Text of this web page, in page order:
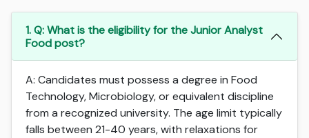
1. Q: What is the eligibility for the Junior Analyst
Food post?
A: Candidates must possess a degree in Food
Technology, Microbiology, or equivalent discipline
from a recognized university. The age limit typically
falls between 21-40 years, with relaxations for